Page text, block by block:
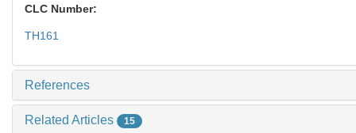
CLC Number:
TH161
References
Related Articles 15